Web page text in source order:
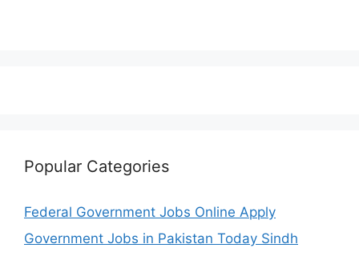
Popular Categories
Federal Government Jobs Online Apply
Government Jobs in Pakistan Today Sindh